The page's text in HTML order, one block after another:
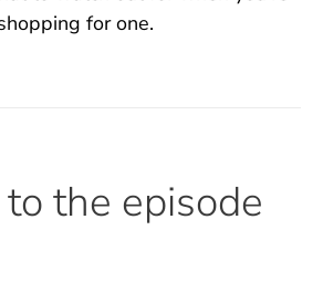
for one.
the episode